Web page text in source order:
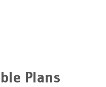
Plans